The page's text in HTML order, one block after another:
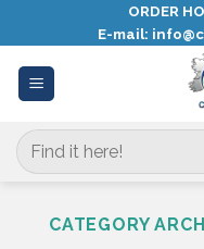
content
ORDER
E-mail:
Search
for:
CATEGORY